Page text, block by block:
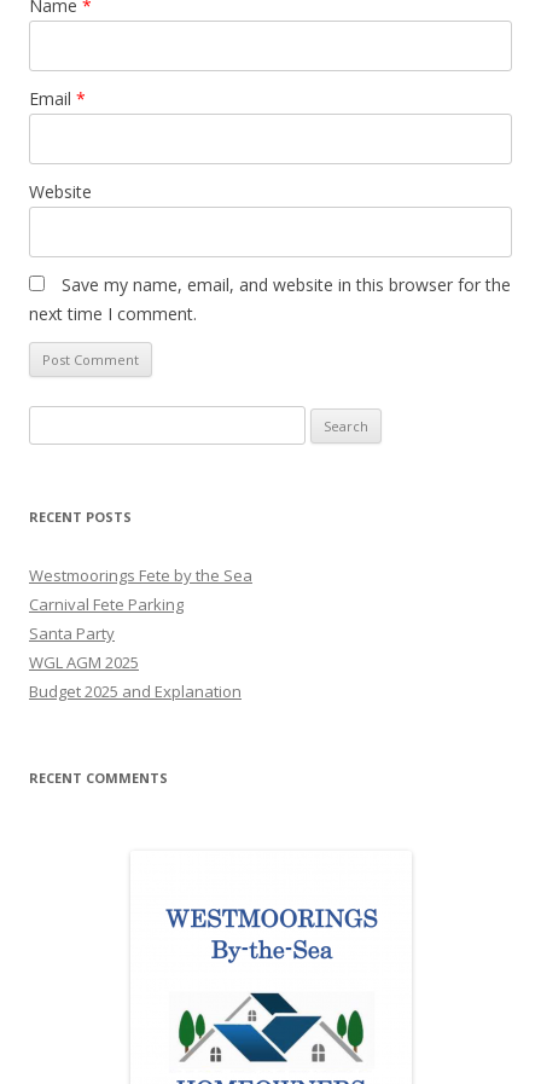
Name *
Email *
Website
Save my name, email, and website in this browser for the
next time I comment.
for:
RECENT POSTS
Westmoorings Fete by the Sea
Carnival Fete Parking
Santa Party
WGL AGM 2025
Budget 2025 and Explanation
RECENT COMMENTS